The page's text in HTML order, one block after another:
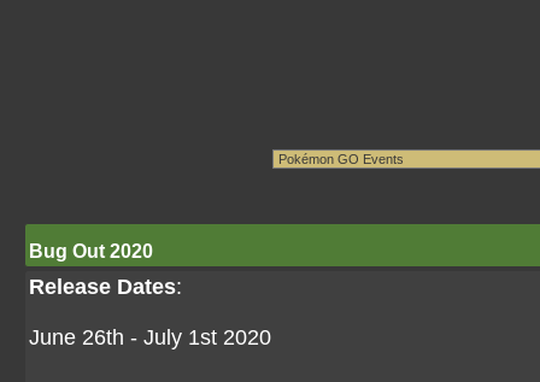
Bug Out 2020
Release Dates:
June 26th - July 1st 2020